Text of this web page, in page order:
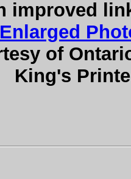
improved
Enlarged
of
King's